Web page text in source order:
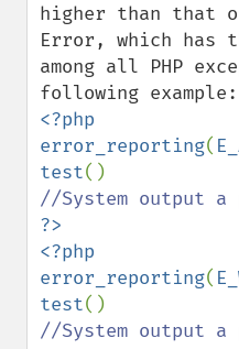
higher than that
Error, which has
among all PHP
<?php
error_reporting(
test
?>
<?php
error_reporting(
test